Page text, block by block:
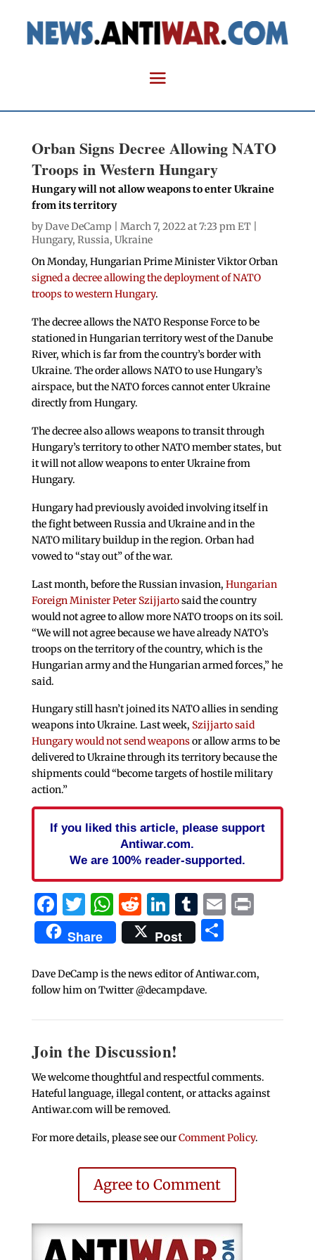
Orban Signs Decree Allowing NATO
Troops in Western Hungary
Hungary will not allow weapons to enter Ukraine
from its territory
byDave DeCamp | March 7, 2022 at 7:23 pm ET |
Hungary, Russia, Ukraine
On Monday, Hungarian Prime Minister Viktor Orban
signed a decree allowing the deployment of NATO
troops to western Hungary.
The decree allows the NATO Response Force to be
stationed in Hungarian territory west of the Danube
River, which is far from the country’s border with
Ukraine. The order allows NATO to use Hungary’s
airspace, but the NATO forces cannot enter Ukraine
directly from Hungary.
The decree also allows weapons to transit through
Hungary’s territory to other NATO member states, but
it will not allow weapons to enter Ukraine from
Hungary.
Hungary had previously avoided involving itself in
the fight between Russia and Ukraine and in the
NATO military buildup in the region. Orban had
vowed to “stay out” of the war.
Last month, before the Russian invasion, Hungarian
Foreign Minister Peter Szijjartosaid the country
would not agree to allow more NATO troops on its soil.
“We will not agree because we have already NATO’s
troops on the territory of the country, which is the
Hungarian army and the Hungarian armed forces,” he
said.
Hungary still hasn’t joined its NATO allies in sending
weapons into Ukraine. Last week, Szijjarto said
Hungary would not send weaponsor allow arms to be
delivered to Ukraine through its territory because the
shipments could “become targets of hostile military
action.”
If you liked this article, please support
Antiwar.com.
We are 100% reader-supported.
Facebook
Twitter
WhatsApp
Reddit
LinkedIn
Tumblr
EmailPrint
Share Post Share
Dave DeCamp is the news editor of Antiwar.com,
follow him on Twitter @decampdave.
Join the Discussion!
We welcome thoughtful and respectful comments.
Hateful language, illegal content, or attacks against
Antiwar.com will be removed.
For more details, please see ourComment Policy.
Agree to Comment